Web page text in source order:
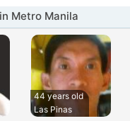
Metro Manila
44 years old
Las Pinas